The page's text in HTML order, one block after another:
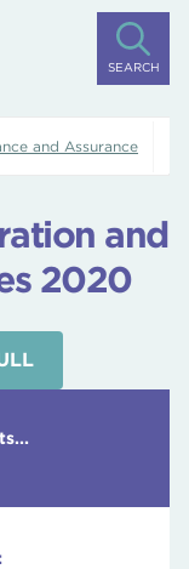
SEARCH
and Assurance
and
2020